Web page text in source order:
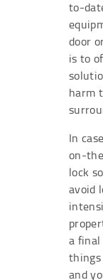
to-
door
is to
harm
In
on-
lock
avoid
a
things
and